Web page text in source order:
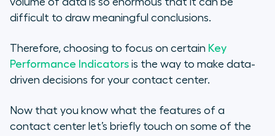
difficult to draw meaningful conclusions.
Therefore, choosing to focus on certain Key
Performance Indicators is the way to make data-
driven decisions for your contact center.
Now that you know what the features of a
contact center let’s briefly touch on some of the